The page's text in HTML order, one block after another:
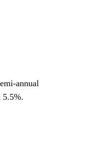
annual
5.5%.